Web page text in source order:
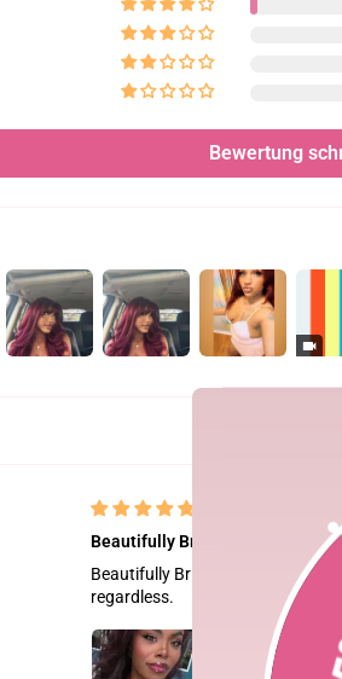
Bewertung
Beautifully Bright
Beautifully Bright but a little too
regardless.